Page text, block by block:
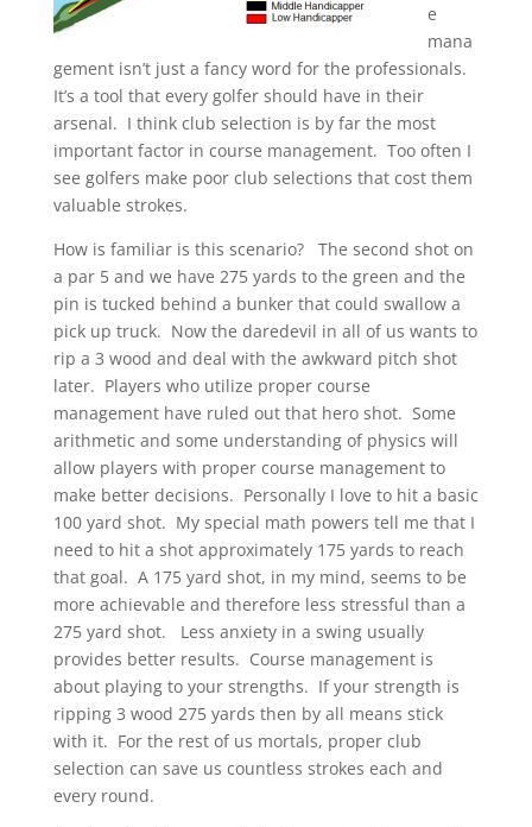
e
mana
gement isn’t just a fancy word for the professionals.
It’s a tool that every golfer should have in their
arsenal. I think club selection is by far the most
important factor in course management. Too often I
see golfers make poor club selections that cost them
valuable strokes.
How is familiar is this scenario? The second shot on
a par 5 and we have 275 yards to the green and the
pin is tucked behind a bunker that could swallow a
pick up truck. Now the daredevil in all of us wants to
rip a 3 wood and deal with the awkward pitch shot
later. Players who utilize proper course
management have ruled out that hero shot. Some
arithmetic and some understanding of physics will
allow players with proper course management to
make better decisions. Personally I love to hit a basic
100 yard shot. My special math powers tell me that I
need to hit a shot approximately 175 yards to reach
that goal. A 175 yard shot, in my mind, seems to be
more achievable and therefore less stressful than a
275 yard shot. Less anxiety in a swing usually
provides better results. Course management is
about playing to your strengths. If your strength is
ripping 3 wood 275 yards then by all means stick
with it. For the rest of us mortals, proper club
selection can save us countless strokes each and
every round.